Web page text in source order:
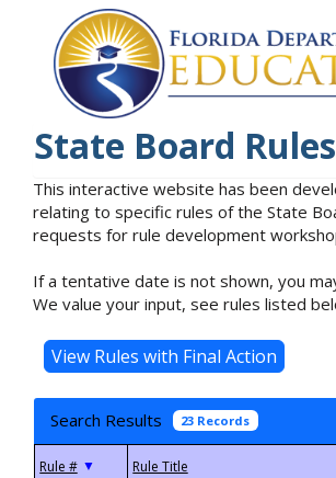
State Board
This interactive website has been
relating to specific rules of the State
requests for rule development
If a tentative date is not shown, you
We value your input, see rules listed
Search Results 23 Records
▼